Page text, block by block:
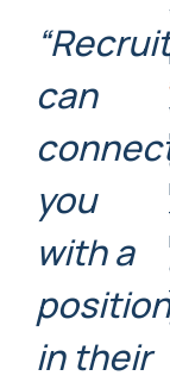
can
you
with a
position
in their